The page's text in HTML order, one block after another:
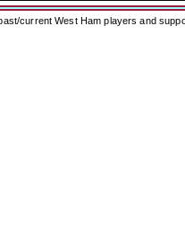
current West Ham players and